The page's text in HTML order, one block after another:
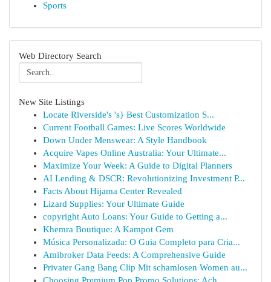
Sports
Web Directory Search
New Site Listings
Locate Riverside's 's} Best Customization S...
Current Football Games: Live Scores Worldwide
Down Under Menswear: A Style Handbook
Acquire Vapes Online Australia: Your Ultimate...
Maximize Your Week: A Guide to Digital Planners
AI Lending & DSCR: Revolutionizing Investment P...
Facts About Hijama Center Revealed
Lizard Supplies: Your Ultimate Guide
copyright Auto Loans: Your Guide to Getting a...
Khemra Boutique: A Kampot Gem
Música Personalizada: O Guia Completo para Cria...
Amibroker Data Feeds: A Comprehensive Guide
Privater Gang Bang Clip Mit schamlosen Women au...